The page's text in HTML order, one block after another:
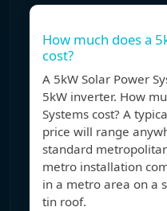
How much does a
cost?
A 5kW Solar Power
5kW inverter. How
Systems cost? A
price will range
standard
metro installation
in a metro area on a
tin roof.